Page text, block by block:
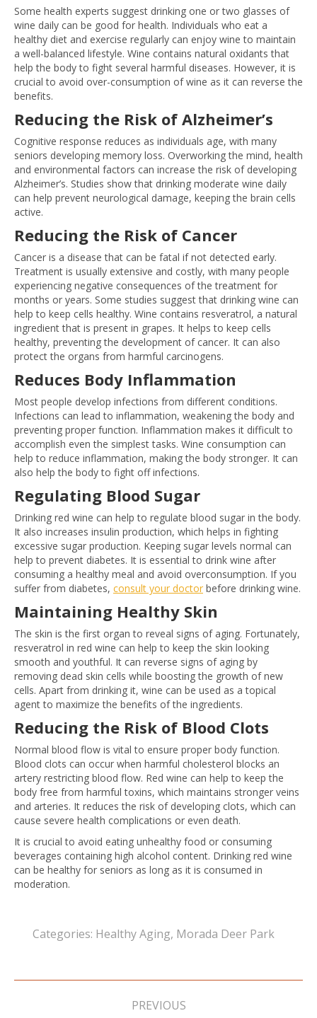
Some health experts suggest drinking one or two glasses of
wine daily can be good for health. Individuals who eat a
healthy diet and exercise regularly can enjoy wine to maintain
a well-balanced lifestyle. Wine contains natural oxidants that
help the body to fight several harmful diseases. However, it is
crucial to avoid over-consumption of wine as it can reverse the
benefits.
Reducing the Risk of Alzheimer’s
Cognitive response reduces as individuals age, with many
seniors developing memory loss. Overworking the mind, health
and environmental factors can increase the risk of developing
Alzheimer’s. Studies show that drinking moderate wine daily
can help prevent neurological damage, keeping the brain cells
active.
Reducing the Risk of Cancer
Cancer is a disease that can be fatal if not detected early.
Treatment is usually extensive and costly, with many people
experiencing negative consequences of the treatment for
months or years. Some studies suggest that drinking wine can
help to keep cells healthy. Wine contains resveratrol, a natural
ingredient that is present in grapes. It helps to keep cells
healthy, preventing the development of cancer. It can also
protect the organs from harmful carcinogens.
Reduces Body Inflammation
Most people develop infections from different conditions.
Infections can lead to inflammation, weakening the body and
preventing proper function. Inflammation makes it difficult to
accomplish even the simplest tasks. Wine consumption can
help to reduce inflammation, making the body stronger. It can
also help the body to fight off infections.
Regulating Blood Sugar
Drinking red wine can help to regulate blood sugar in the body.
It also increases insulin production, which helps in fighting
excessive sugar production. Keeping sugar levels normal can
help to prevent diabetes. It is essential to drink wine after
consuming a healthy meal and avoid overconsumption. If you
suffer from diabetes, consult your doctor before drinking wine.
Maintaining Healthy Skin
The skin is the first organ to reveal signs of aging. Fortunately,
resveratrol in red wine can help to keep the skin looking
smooth and youthful. It can reverse signs of aging by
removing dead skin cells while boosting the growth of new
cells. Apart from drinking it, wine can be used as a topical
agent to maximize the benefits of the ingredients.
Reducing the Risk of Blood Clots
Normal blood flow is vital to ensure proper body function.
Blood clots can occur when harmful cholesterol blocks an
artery restricting blood flow. Red wine can help to keep the
body free from harmful toxins, which maintains stronger veins
and arteries. It reduces the risk of developing clots, which can
cause severe health complications or even death.
It is crucial to avoid eating unhealthy food or consuming
beverages containing high alcohol content. Drinking red wine
can be healthy for seniors as long as it is consumed in
moderation.
Categories: Healthy Aging, Morada Deer Park
Post
PREVIOUS